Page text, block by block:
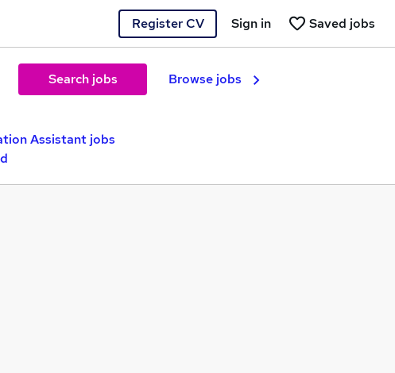
Register CV Saved jobs
Sign in
Search jobs Browse jobs
Assistant jobs